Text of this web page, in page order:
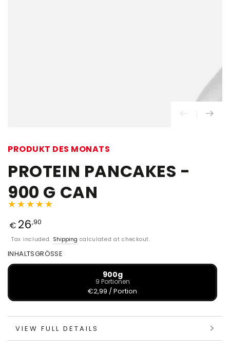
PRODUKT DES MONATS
PROTEIN PANCAKES -
900 G CAN
€ 26,90
Tax included. Shipping calculated at checkout.
INHALTSGRÖSSE
900g
9 Portionen
€2,99 / Portion
VIEW FULL DETAILS